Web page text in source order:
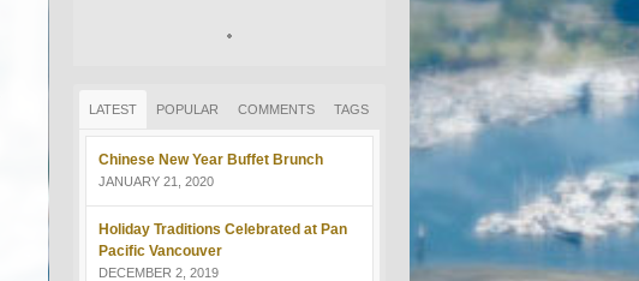
LATEST POPULAR COMMENTS TAGS
Chinese New Year Buffet Brunch
JANUARY 21, 2020
Holiday Traditions Celebrated at Pan
Pacific Vancouver
DECEMBER 2, 2019